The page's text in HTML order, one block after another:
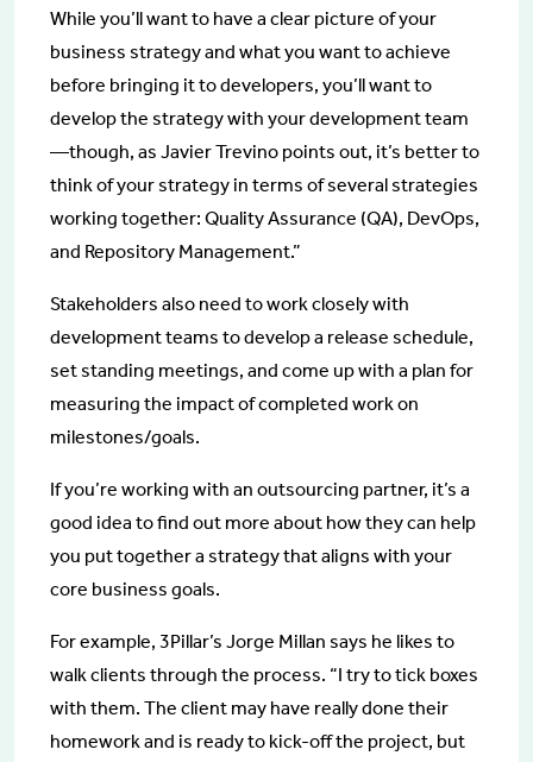
While you’ll want to have a clear picture of your
business strategy and what you want to achieve
before bringing it to developers, you’ll want to
develop the strategy with your development team
—though, as Javier Trevino points out, it’s better to
think of your strategy in terms of several strategies
working together: Quality Assurance (QA), DevOps,
and Repository Management.”
Stakeholders also need to work closely with
development teams to develop a release schedule,
set standing meetings, and come up with a plan for
measuring the impact of completed work on
milestones/goals.
If you’re working with an outsourcing partner, it’s a
good idea to find out more about how they can help
you put together a strategy that aligns with your
core business goals.
For example, 3Pillar’s Jorge Millan says he likes to
walk clients through the process. “I try to tick boxes
with them. The client may have really done their
homework and is ready to kick-off the project, but